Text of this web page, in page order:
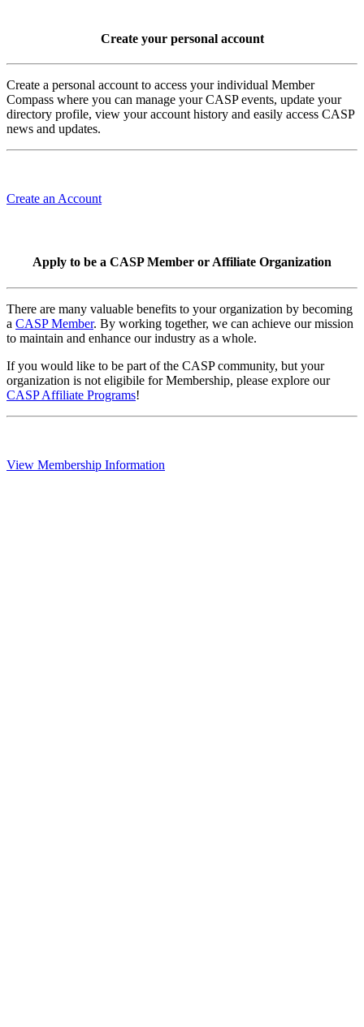
Create your personal account
Create a personal account to access your individual Member
Compass where you can manage your CASP events, update your
directory profile, view your account history and easily access CASP
news and updates.
Create an Account
Apply to be a CASP Member or Affiliate Organization
There are many valuable benefits to your organization by becoming
a CASP Member. By working together, we can achieve our mission
to maintain and enhance our industry as a whole.
If you would like to be part of the CASP community, but your
organization is not eligibile for Membership, please explore our
CASP Affiliate Programs!
View Membership Information